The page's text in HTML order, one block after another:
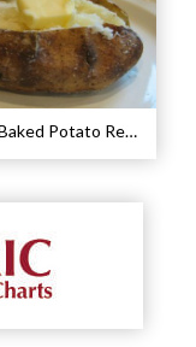
Perfect Baked Potato Recipe